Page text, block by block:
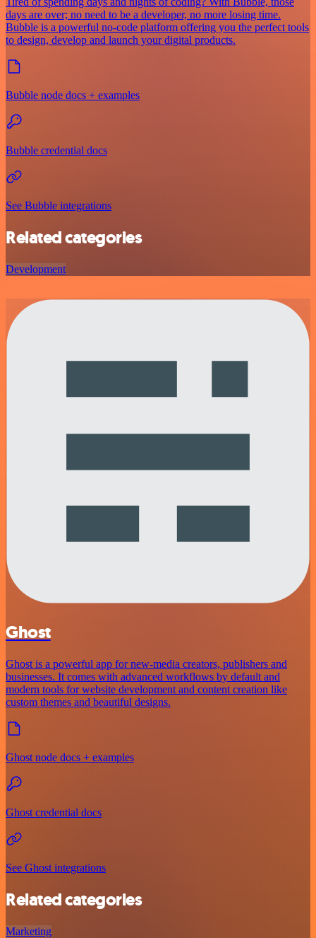
days are over; no need to be a developer, no more losing time.
Bubble is a powerful no-code platform offering you the perfect tools
to design, develop and launch your digital products.
Bubble node docs + examples
Bubble credential docs
See Bubble integrations
Related categories
Development
Ghost
Ghost is a powerful app for new-media creators, publishers and
businesses. It comes with advanced workflows by default and
modern tools for website development and content creation like
custom themes and beautiful designs.
Ghost node docs + examples
Ghost credential docs
See Ghost integrations
Related categories
Marketing